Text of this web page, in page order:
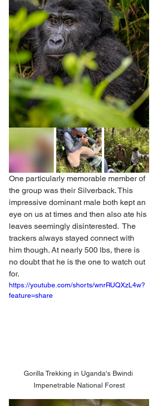
One particularly memorable member of
the group was their Silverback. This
impressive dominant male both kept an
eye on us at times and then also ate his
leaves seemingly disinterested.  The
trackers always stayed connect with
him though. At nearly 500 lbs, there is
no doubt that he is the one to watch out
for.
https://youtube.com/shorts/wnrRUQXzL4w?
feature=share
Gorilla Trekking in Uganda's Bwindi
Impenetrable National Forest